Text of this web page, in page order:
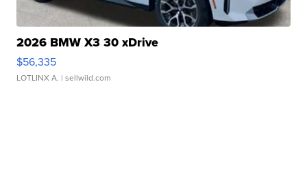
2026 BMW X3 30 xDrive
$56,335
LOTLINX A. | sellwild.com